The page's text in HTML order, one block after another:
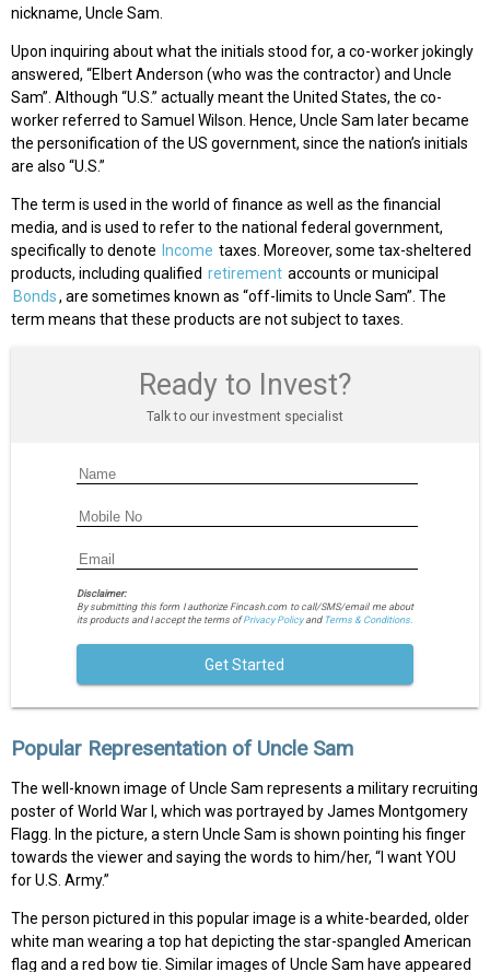
nickname, Uncle Sam.
Upon inquiring about what the initials stood for, a co-worker jokingly
answered, “Elbert Anderson (who was the contractor) and Uncle
Sam”. Although “U.S.” actually meant the United States, the co-
worker referred to Samuel Wilson. Hence, Uncle Sam later became
the personification of the US government, since the nation’s initials
are also “U.S.”
The term is used in the world of finance as well as the financial
media, and is used to refer to the national federal government,
specifically to denote Income taxes. Moreover, some tax-sheltered
products, including qualified retirement accounts or municipal
Bonds, are sometimes known as “off-limits to Uncle Sam”. The
term means that these products are not subject to taxes.
Ready to Invest?
Talk to our investment specialist
Disclaimer:
By submitting this form I authorize Fincash.com to call/SMS/email me about
its products and I accept the terms ofPrivacy Policyand Terms & Conditions.
Get Started
Popular Representation of Uncle Sam
The well-known image of Uncle Sam represents a military recruiting
poster of World War I, which was portrayed by James Montgomery
Flagg. In the picture, a stern Uncle Sam is shown pointing his finger
towards the viewer and saying the words to him/her, “I want YOU
for U.S. Army.”
The person pictured in this popular image is a white-bearded, older
white man wearing a top hat depicting the star-spangled American
flag and a red bow tie. Similar images of Uncle Sam have appeared